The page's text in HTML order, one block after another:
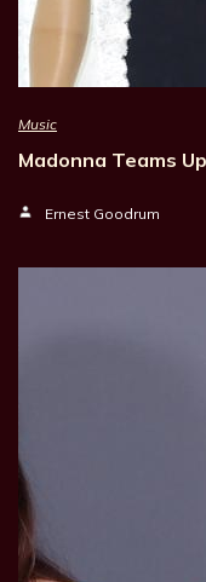
Music
Madonna Teams
Ernest Goodrum